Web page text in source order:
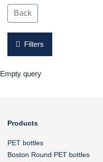
Back
Filters
Empty query
Products
PET bottles
Boston Round PET bottles